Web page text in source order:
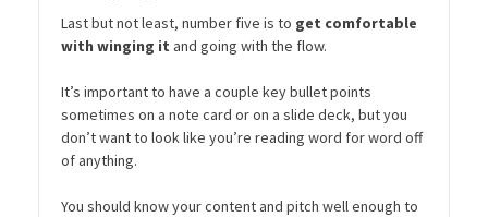
Last but not least, number five is to get comfortable
with winging it and going with the flow.
It’s important to have a couple key bullet points
sometimes on a note card or on a slide deck, but you
don’t want to look like you’re reading word for word off
of anything.
You should know your content and pitch well enough to